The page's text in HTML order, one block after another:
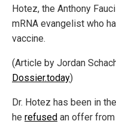
Hotez, the Anthony
mRNA evangelist who
vaccine.
(Article by Jordan
Dossier.today)
Dr. Hotez has been in
he refused an offer